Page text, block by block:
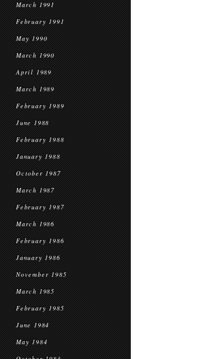
March 1991
February 1991
May 1990
March 1990
April 1989
March 1989
February 1989
June 1988
February 1988
January 1988
October 1987
March 1987
February 1987
March 1986
February 1986
January 1986
November 1985
March 1985
February 1985
June 1984
May 1984